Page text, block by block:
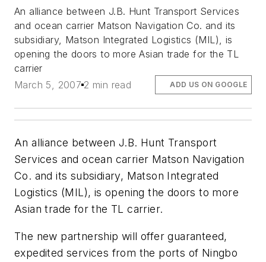
An alliance between J.B. Hunt Transport Services
and ocean carrier Matson Navigation Co. and its
subsidiary, Matson Integrated Logistics (MIL), is
opening the doors to more Asian trade for the TL
carrier
March 5, 2007 2 min read ADD US ON GOOGLE
An alliance between J.B. Hunt Transport
Services and ocean carrier Matson Navigation
Co. and its subsidiary, Matson Integrated
Logistics (MIL), is opening the doors to more
Asian trade for the TL carrier.
The new partnership will offer guaranteed,
expedited services from the ports of Ningbo